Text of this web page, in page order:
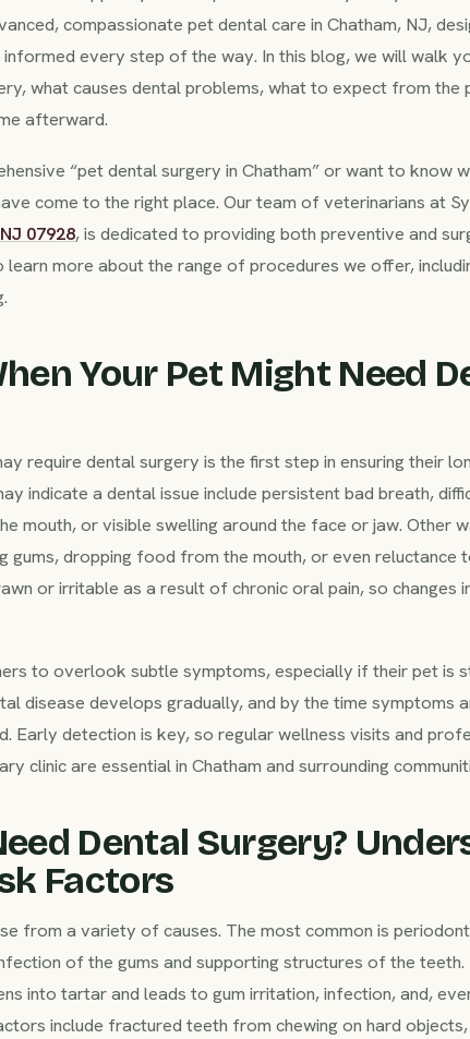
compassionate pet dental care in Chatham, NJ,
every step of the way. In this blog, we will walk
what causes dental problems, what to expect from the
afterward.
“pet dental surgery in Chatham” or want to know
come to the right place. Our team of veterinarians at
07928, is dedicated to providing both preventive and
learn more about the range of procedures we offer,
Your Pet Might Need
require dental surgery is the first step in ensuring their
indicate a dental issue include persistent bad breath,
mouth, or visible swelling around the face or jaw. Other
gums, dropping food from the mouth, or even reluctance
or irritable as a result of chronic oral pain, so changes
to overlook subtle symptoms, especially if their pet is
disease develops gradually, and by the time symptoms
Early detection is key, so regular wellness visits and
clinic are essential in Chatham and surrounding
Dental Surgery?
Factors
from a variety of causes. The most common is
of the gums and supporting structures of the teeth.
into tartar and leads to gum irritation, infection, and,
include fractured teeth from chewing on hard